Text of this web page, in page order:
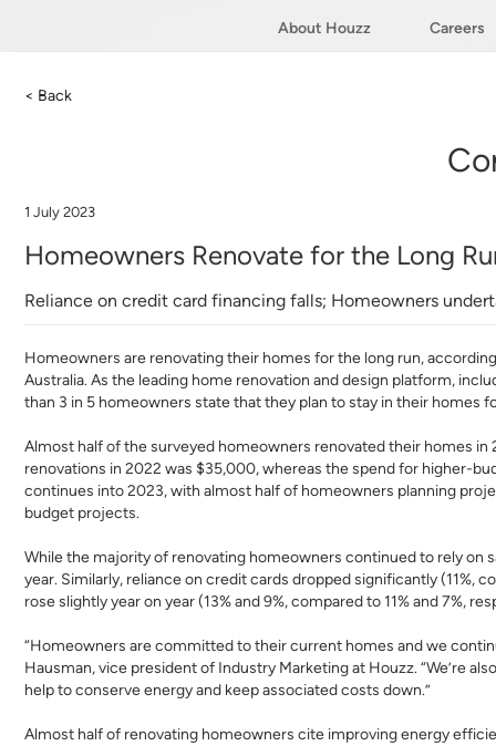
About Houzz Careers
< Back
1 July 2023
Homeowners Renovate for the Long
Reliance on credit card financing falls; Homeowners
Homeowners are renovating their homes for the long run,
Australia. As the leading home renovation and design platform,
than 3 in 5 homeowners state that they plan to stay in their homes
Almost half of the surveyed homeowners renovated their homes
renovations in 2022 was $35,000, whereas the spend for higher-
continues into 2023, with almost half of homeowners planning
budget projects.
While the majority of renovating homeowners continued to rely on
year. Similarly, reliance on credit cards dropped significantly (11%,
rose slightly year on year (13% and 9%, compared to 11% and 7%,
“Homeowners are committed to their current homes and we
Hausman, vice president of Industry Marketing at Houzz. “We’re
help to conserve energy and keep associated costs down.”
Almost half of renovating homeowners cite improving energy